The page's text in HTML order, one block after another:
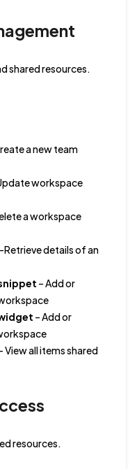
shared resources.
a new team
workspace
a workspace
-Retrieve details of an
– Add or
– Add or
View all items shared
resources.